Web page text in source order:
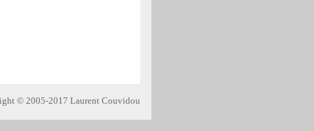
© 2005-2017 Laurent Couvidou